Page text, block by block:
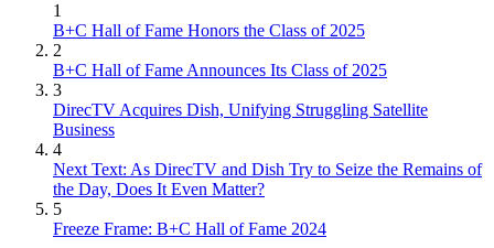
1
B+C Hall of Fame Honors the Class of 2025
2
B+C Hall of Fame Announces Its Class of 2025
3
DirecTV Acquires Dish, Unifying Struggling Satellite
Business
4
Next Text: As DirecTV and Dish Try to Seize the Remains of
the Day, Does It Even Matter?
5
Freeze Frame: B+C Hall of Fame 2024